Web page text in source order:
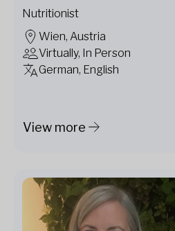
Nutritionist
Wien, Austria
Virtually, In Person
German, English
View more